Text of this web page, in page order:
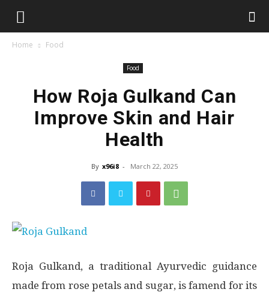
Home Food
Food
How Roja Gulkand Can
Improve Skin and Hair
Health
By x96i8 - March 22, 2025
Roja Gulkand, a traditional Ayurvedic guidance
made from rose petals and sugar, is famend for its